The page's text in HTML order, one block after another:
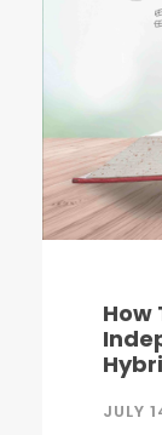
How
JULY